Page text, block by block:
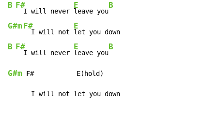
B F#
  I will never
E
leave you
B
G#m F#
  I will not
E
B F#
  I will never
E
leave you
B
G#m F#           E(hold)
      I will not let you down